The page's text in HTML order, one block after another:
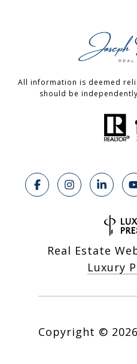
All information is deemed
should be
Real Estate
Luxury
Copyright © 2026